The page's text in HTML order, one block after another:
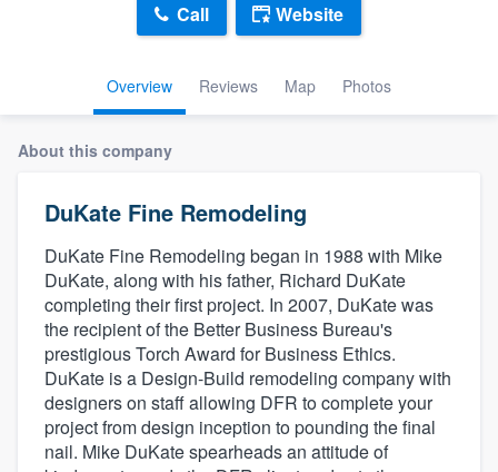
Overview Reviews Map Photos
Call Website
About this company
DuKate Fine Remodeling
DuKate Fine Remodeling began in 1988 with Mike
DuKate, along with his father, Richard DuKate
completing their first project. In 2007, DuKate was
the recipient of the Better Business Bureau's
prestigious Torch Award for Business Ethics.
DuKate is a Design-Build remodeling company with
designers on staff allowing DFR to complete your
project from design inception to pounding the final
nail. Mike DuKate spearheads an attitude of